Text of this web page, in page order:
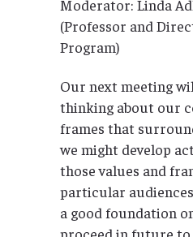
Moderator: Linda
(Professor and
Program)
Our next meeting
thinking about our
frames that
we might develop
those values and
particular
a good foundation